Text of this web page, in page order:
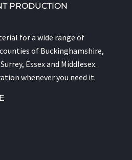
PRODUCTION
for a wide range of
of Buckinghamshire,
Essex and Middlesex.
whenever you need it.